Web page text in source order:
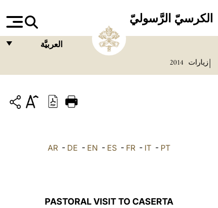
الكرسيّ الرَّسوليّ
العربيَّة
ITALIANO
العربيّة
زيارات 2014
AR - DE - EN - ES - FR - IT - PT
PASTORAL VISIT TO CASERTA